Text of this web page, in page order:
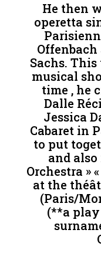
He then
operetta
Sachs.
musical
time , he
Dalle
Jessica
Cabaret in
to put
and also
Orchestra »
at the
(Paris/
(**a